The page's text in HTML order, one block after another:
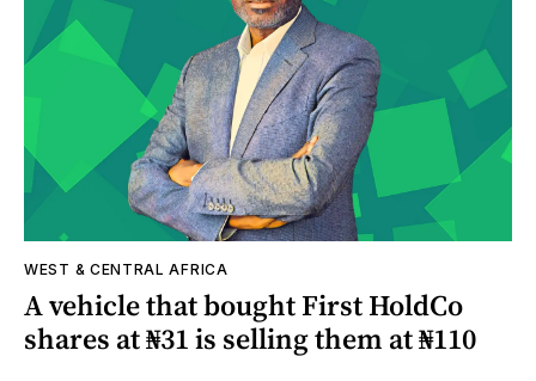
WEST & CENTRAL AFRICA
A vehicle that bought First HoldCo
shares at ₦31 is selling them at ₦110